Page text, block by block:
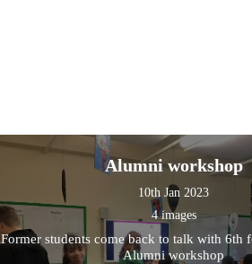
Alumni workshop
10th Jan 2023
4 images
Former students come back to talk with 6th
Alumni workshop